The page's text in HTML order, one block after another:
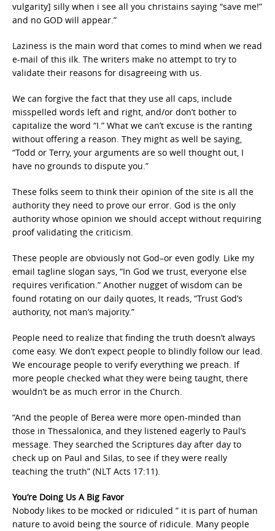
vulgarity] silly when i see all you christains saying “save me!”
and no GOD will appear.”
Laziness is the main word that comes to mind when we read
e-mail of this ilk. The writers make no attempt to try to
validate their reasons for disagreeing with us.
We can forgive the fact that they use all caps, include
misspelled words left and right, and/or don’t bother to
capitalize the word “I.” What we can’t excuse is the ranting
without offering a reason. They might as well be saying,
“Todd or Terry, your arguments are so well thought out, I
have no grounds to dispute you.”
These folks seem to think their opinion of the site is all the
authority they need to prove our error. God is the only
authority whose opinion we should accept without requiring
proof validating the criticism.
These people are obviously not God–or even godly. Like my
email tagline slogan says, “In God we trust, everyone else
requires verification.” Another nugget of wisdom can be
found rotating on our daily quotes, It reads, “Trust God’s
authority, not man’s majority.”
People need to realize that finding the truth doesn’t always
come easy. We don’t expect people to blindly follow our lead.
We encourage people to verify everything we preach. If
more people checked what they were being taught, there
wouldn’t be as much error in the Church.
“And the people of Berea were more open-minded than
those in Thessalonica, and they listened eagerly to Paul’s
message. They searched the Scriptures day after day to
check up on Paul and Silas, to see if they were really
teaching the truth” (NLT Acts 17:11).
You’re Doing Us A Big Favor
Nobody likes to be mocked or ridiculed ” it is part of human
nature to avoid being the source of ridicule. Many people